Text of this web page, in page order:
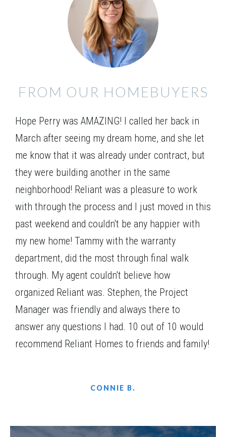
Everett A.1 2SE
FROM OUR HOMEBUYERS
Hope Perry was AMAZING! I called her back in
March after seeing my dream home, and she let
me know that it was already under contract, but
they were building another in the same
neighborhood! Reliant was a pleasure to work
with through the process and I just moved in this
past weekend and couldn't be any happier with
my new home! Tammy with the warranty
department, did the most through final walk
through. My agent couldn't believe how
organized Reliant was. Stephen, the Project
Manager was friendly and always there to
answer any questions I had. 10 out of 10 would
recommend Reliant Homes to friends and family!
CONNIE B.